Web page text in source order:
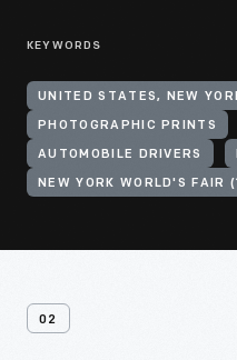
KEYWORDS
UNITED STATES, NEW
PHOTOGRAPHIC PRINTS
AUTOMOBILE DRIVERS
NEW YORK WORLD'S
02